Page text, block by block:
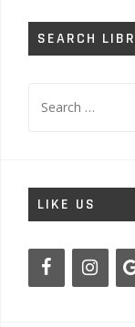
SEARCH
for:
LIKE US